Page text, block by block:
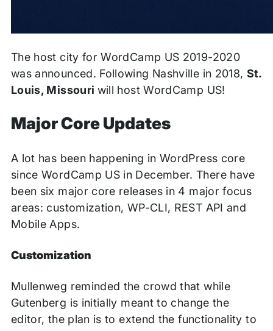
The host city for WordCamp US 2019-2020
was announced. Following Nashville in 2018, St.
Louis, Missouri will host WordCamp US!
Major Core Updates
A lot has been happening in WordPress core
since WordCamp US in December. There have
been six major core releases in 4 major focus
areas: customization, WP-CLI, REST API and
Mobile Apps.
Customization
Mullenweg reminded the crowd that while
Gutenberg is initially meant to change the
editor, the plan is to extend the functionality to